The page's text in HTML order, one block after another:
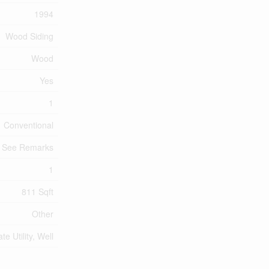
1994
Wood Siding
Wood
Yes
1
Conventional
Remarks
1
811 Sqft
Other
Utility, Well